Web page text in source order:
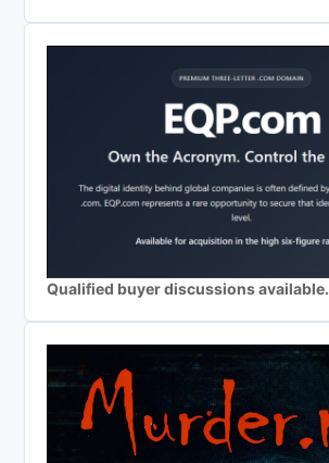
Qualified buyer discussions available.